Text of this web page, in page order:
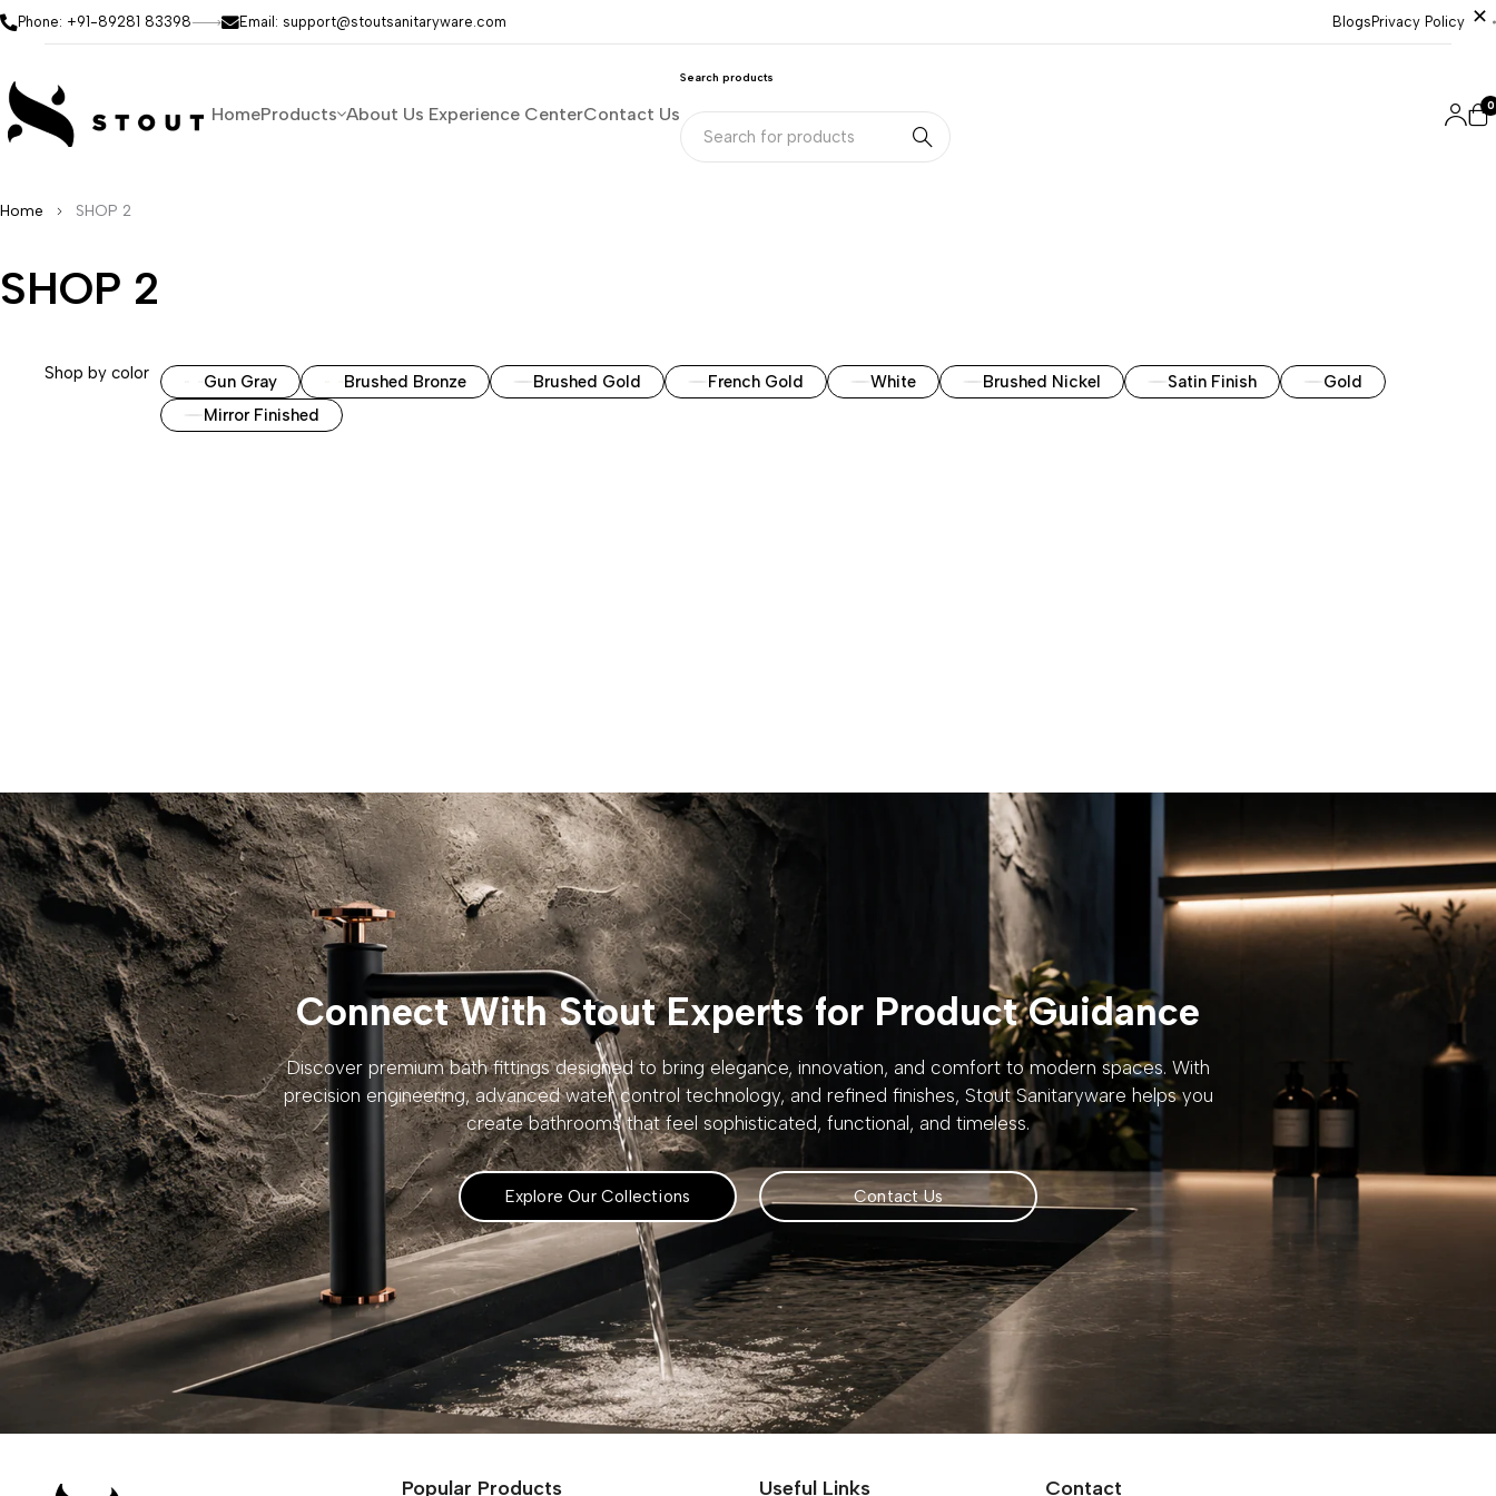
Phone: +91-89281 83398 Email: support@stoutsanitaryware.com Blogs Privacy Policy
HomeProducts About Us Experience CenterContact Us
Search products
0
Home SHOP 2
SHOP 2
Shop by color Gun Gray Brushed Bronze Brushed Gold French Gold White Brushed Nickel Satin Finish
Gold
Mirror Finished
Connect With Stout Experts for Product Guidance
Discover premium bath fittings designed to bring elegance, innovation, and comfort to modern spaces. With
precision engineering, advanced water control technology, and refined finishes, Stout Sanitaryware helps you
create bathrooms that feel sophisticated, functional, and timeless.
Explore Our Collections Contact Us
Popular Products Useful Links Contact